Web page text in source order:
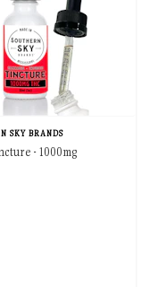
SKY BRANDS
- 1000mg